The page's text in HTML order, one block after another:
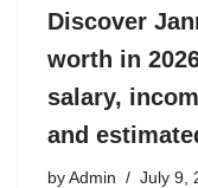
Discover
worth in
salary,
and
by Admin July 9,